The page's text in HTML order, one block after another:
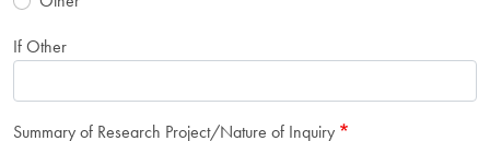
If Other
Summary of Research Project/Nature of Inquiry